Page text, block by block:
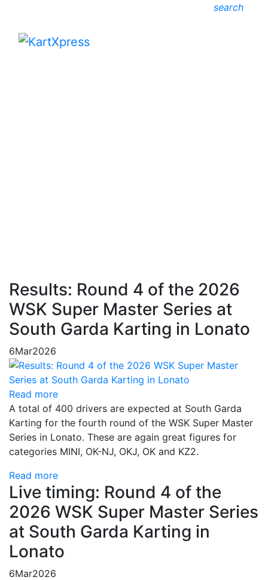
search
Results: Round 4 of the 2026
WSK Super Master Series at
South Garda Karting in Lonato
6Mar2026
Read more
A total of 400 drivers are expected at South Garda
Karting for the fourth round of the WSK Super Master
Series in Lonato. These are again great figures for
categories MINI, OK-NJ, OKJ, OK and KZ2.
Read more
Live timing: Round 4 of the
2026 WSK Super Master Series
at South Garda Karting in
Lonato
6Mar2026